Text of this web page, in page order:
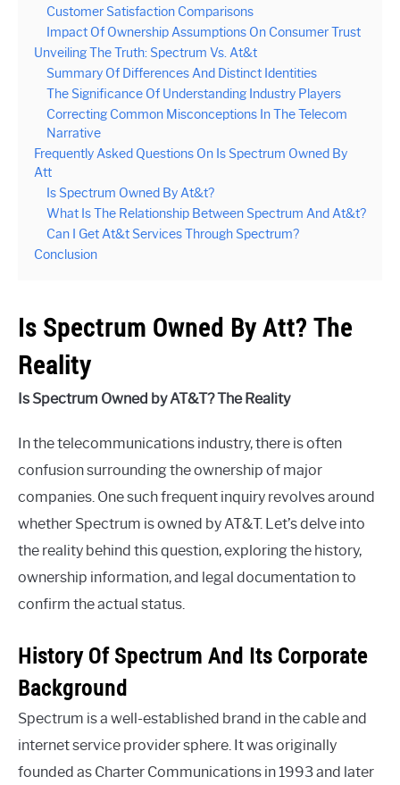
Customer Satisfaction Comparisons
Impact Of Ownership Assumptions On Consumer Trust
Unveiling The Truth: Spectrum Vs. At&t
Summary Of Differences And Distinct Identities
The Significance Of Understanding Industry Players
Correcting Common Misconceptions In The Telecom
Narrative
Frequently Asked Questions On Is Spectrum Owned By
Att
Is Spectrum Owned By At&t?
What Is The Relationship Between Spectrum And At&t?
Can I Get At&t Services Through Spectrum?
Conclusion
Is Spectrum Owned By Att? The
Reality
Is Spectrum Owned by AT&T? The Reality
In the telecommunications industry, there is often
confusion surrounding the ownership of major
companies. One such frequent inquiry revolves around
whether Spectrum is owned by AT&T. Let’s delve into
the reality behind this question, exploring the history,
ownership information, and legal documentation to
confirm the actual status.
History Of Spectrum And Its Corporate
Background
Spectrum is a well-established brand in the cable and
internet service provider sphere. It was originally
founded as Charter Communications in 1993 and later